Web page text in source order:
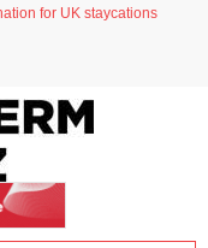
for UK staycations